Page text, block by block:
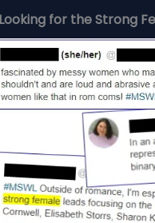
for the Strong